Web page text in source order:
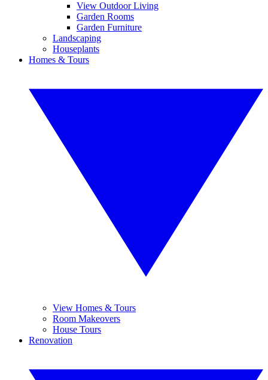
View Outdoor Living
Garden Rooms
Garden Furniture
Landscaping
Houseplants
Homes & Tours
View Homes & Tours
Room Makeovers
House Tours
Renovation